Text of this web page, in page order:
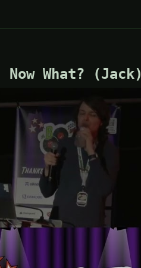
What? (Jack)